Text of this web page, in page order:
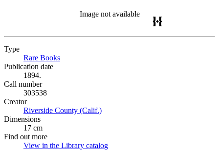
Image not available
Type
Rare Books
Publication date
1894.
Call number
303538
Creator
Riverside County (Calif.)
Dimensions
17 cm
Find out more
View in the Library catalog